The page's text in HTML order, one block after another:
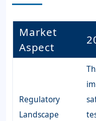
Market
Aspect
Regulatory
Landscape